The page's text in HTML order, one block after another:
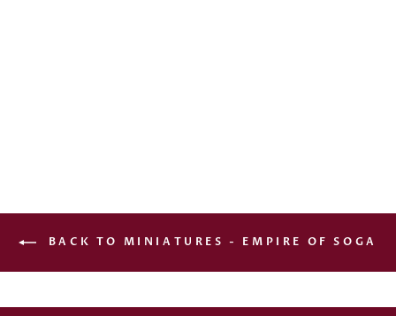
BACK TO MINIATURES - EMPIRE OF SOGA